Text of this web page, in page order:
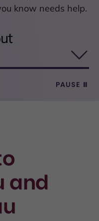
know needs help.
PAUSE ⏸
and